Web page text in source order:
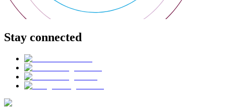
Stay connected